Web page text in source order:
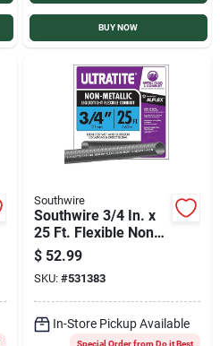
BUY NOW
Southwire
Southwire 3/4 In. x
25 Ft. Flexible Non-
Metallic Liquid Tight
Conduit
$ 52.99
SKU: #531383
In-Store Pickup Available
Special Order from Do it Best